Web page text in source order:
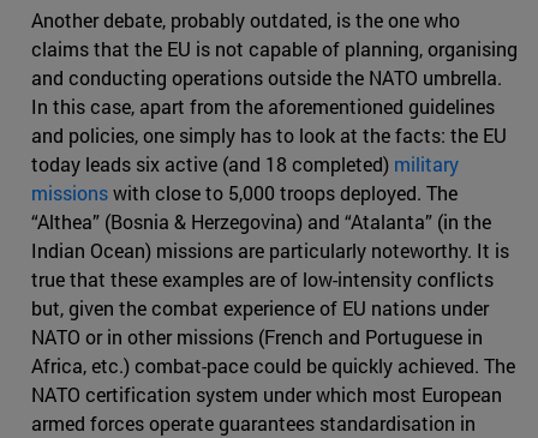
Another debate, probably outdated, is the one who
claims that the EU is not capable of planning, organising
and conducting operations outside the NATO umbrella.
In this case, apart from the aforementioned guidelines
and policies, one simply has to look at the facts: the EU
today leads six active (and 18 completed) military
missionswith close to 5,000 troops deployed. The
“Althea” (Bosnia & Herzegovina) and “Atalanta” (in the
Indian Ocean) missions are particularly noteworthy. It is
true that these examples are of low-intensity conflicts
but, given the combat experience of EU nations under
NATO or in other missions (French and Portuguese in
Africa, etc.) combat-pace could be quickly achieved. The
NATO certification system under which most European
armed forces operate guarantees standardisation in